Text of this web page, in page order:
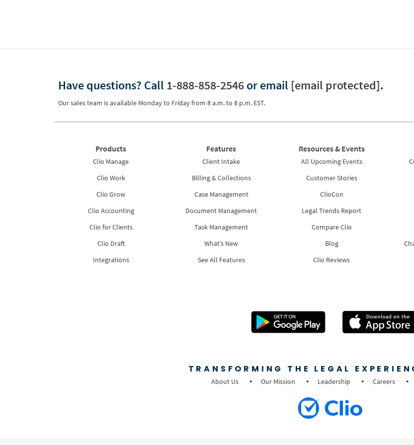
Have questions? Call 1-888-858-2546or email [email protected].
Our sales team is available Monday to Friday from 8 a.m. to 8 p.m. EST.
Products
Clio Manage
Clio Work
Clio Grow
Clio Accounting
Clio for Clients
Clio Draft
Integrations
Features
Client Intake
Billing & Collections
Case Management
Document Management
Task Management
What’s New
See All Features
Resources & Events
All Upcoming Events
Customer Stories
ClioCon
Legal Trends Report
Compare Clio
Blog
Clio Reviews
TRANSFORMING THE LEGAL
About Us Our Mission Leadership Careers